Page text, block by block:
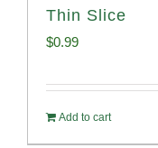
Thin Slice
$0.99
Add to cart